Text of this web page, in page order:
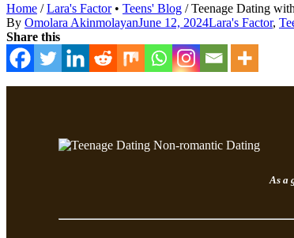
Home /Lara's Factor• Teens' Blog /Teenage Dating
By Omolara AkinmolayanJune 12, 2024Lara's Factor,
Share this
As a